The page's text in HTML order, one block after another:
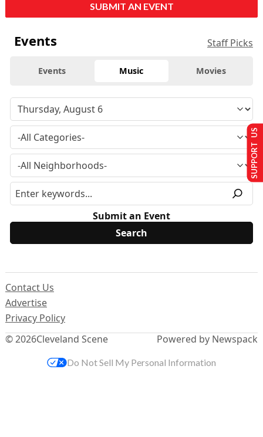
SUBMIT AN EVENT
Events Staff Picks
Events Music Movies
Submit an Event
© 2026Cleveland Scene
Contact Us
Advertise
Privacy Policy
Powered by Newspack
SUPPORT US
Do Not Sell My Personal Information